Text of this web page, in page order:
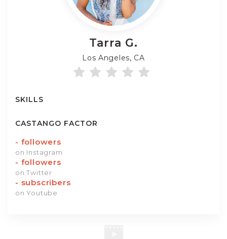
Tarra G.
Los Angeles, CA
SKILLS
CASTANGO FACTOR
- followers
on Instagram
- followers
on Twitter
- subscribers
on Youtube